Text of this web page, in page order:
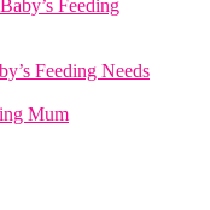
Feeding
Feeding Needs
Mum